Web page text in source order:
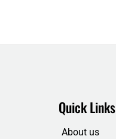
Quick Links
About us